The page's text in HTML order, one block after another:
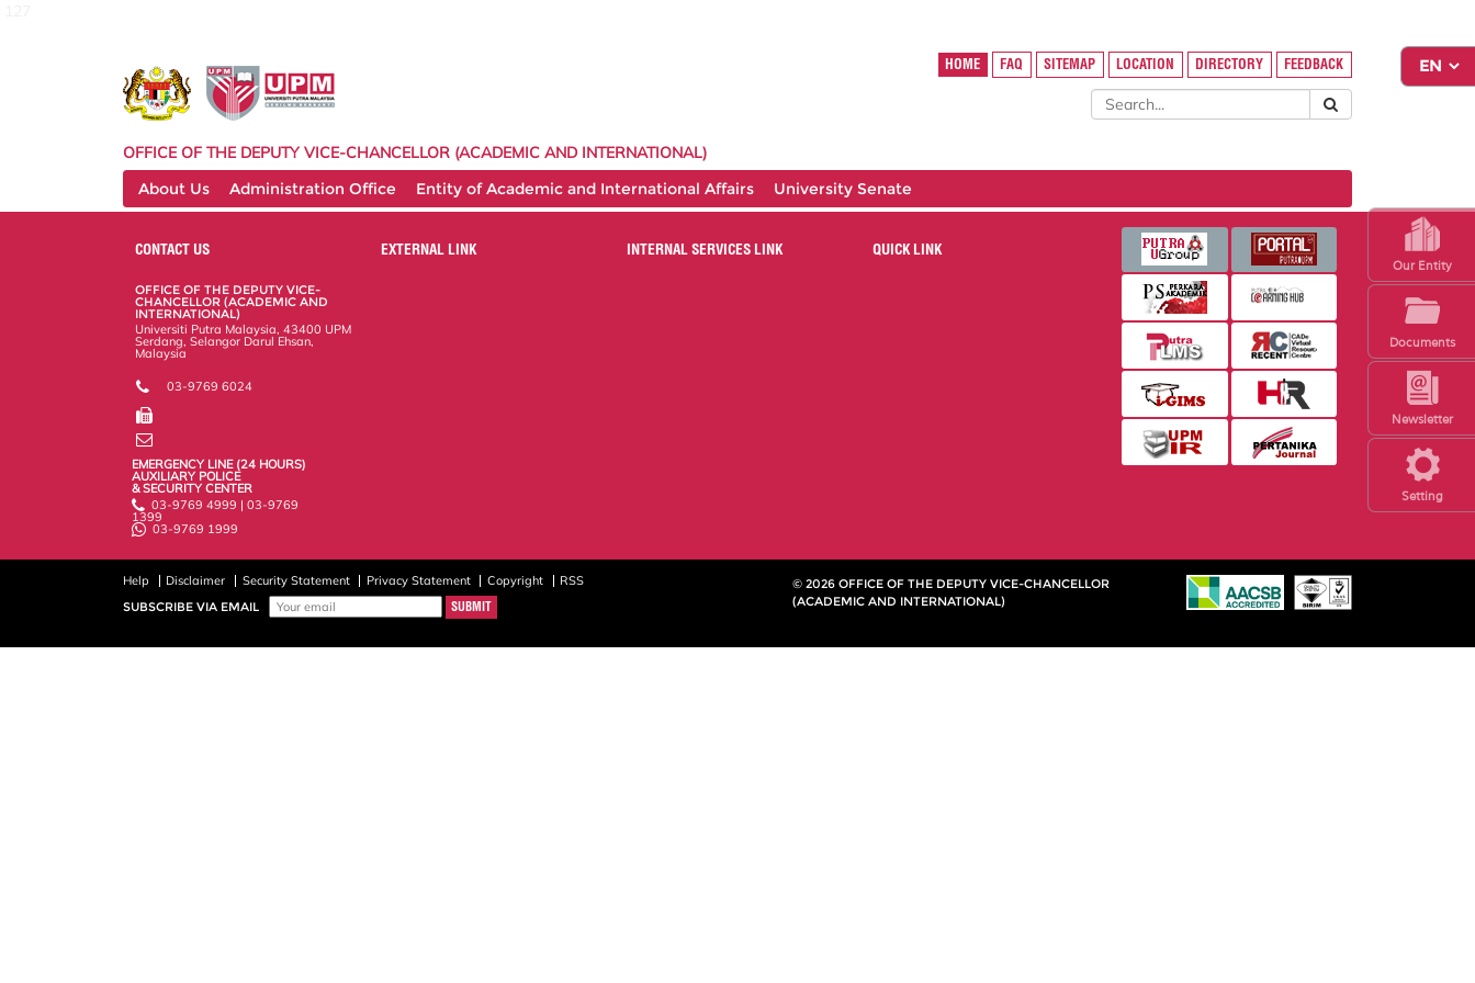
Setting
Newsletter
Our Entity
Documents
HOME FAQ SITEMAP LOCATION DIRECTORY FEEDBACK
OFFICE OF THE DEPUTY VICE-CHANCELLOR (ACADEMIC AND INTERNATIONAL)
About Us
Administration Office Entity of Academic and International Affairs University Senate
CONTACT US
OFFICE OF THE DEPUTY VICE-
CHANCELLOR (ACADEMIC AND
INTERNATIONAL)
Universiti Putra Malaysia, 43400 UPM
Serdang, Selangor Darul Ehsan,
Malaysia
03-9769 6024
EMERGENCY LINE (24 HOURS)
AUXILIARY POLICE
& SECURITY CENTER
03-9769 4999 | 03-9769
1399
03-9769 1999
EXTERNAL LINK INTERNAL SERVICES LINK QUICK LINK
Help Disclaimer Security Statement Privacy Statement Copyright
RSS
SUBSCRIBE VIA EMAIL
© 2026 OFFICE OF THE DEPUTY VICE-CHANCELLOR
(ACADEMIC AND INTERNATIONAL)